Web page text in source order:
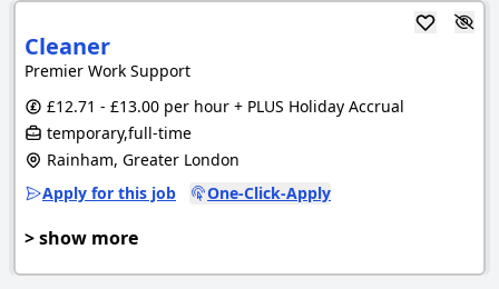
Cleaner
Premier Work Support
£12.71 - £13.00 per hour + PLUS Holiday Accrual
temporary,full-time
Rainham, Greater London
Apply for this job
One-Click-Apply
> show more